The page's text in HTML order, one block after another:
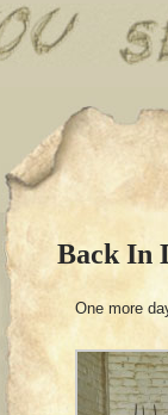
Back In
One more